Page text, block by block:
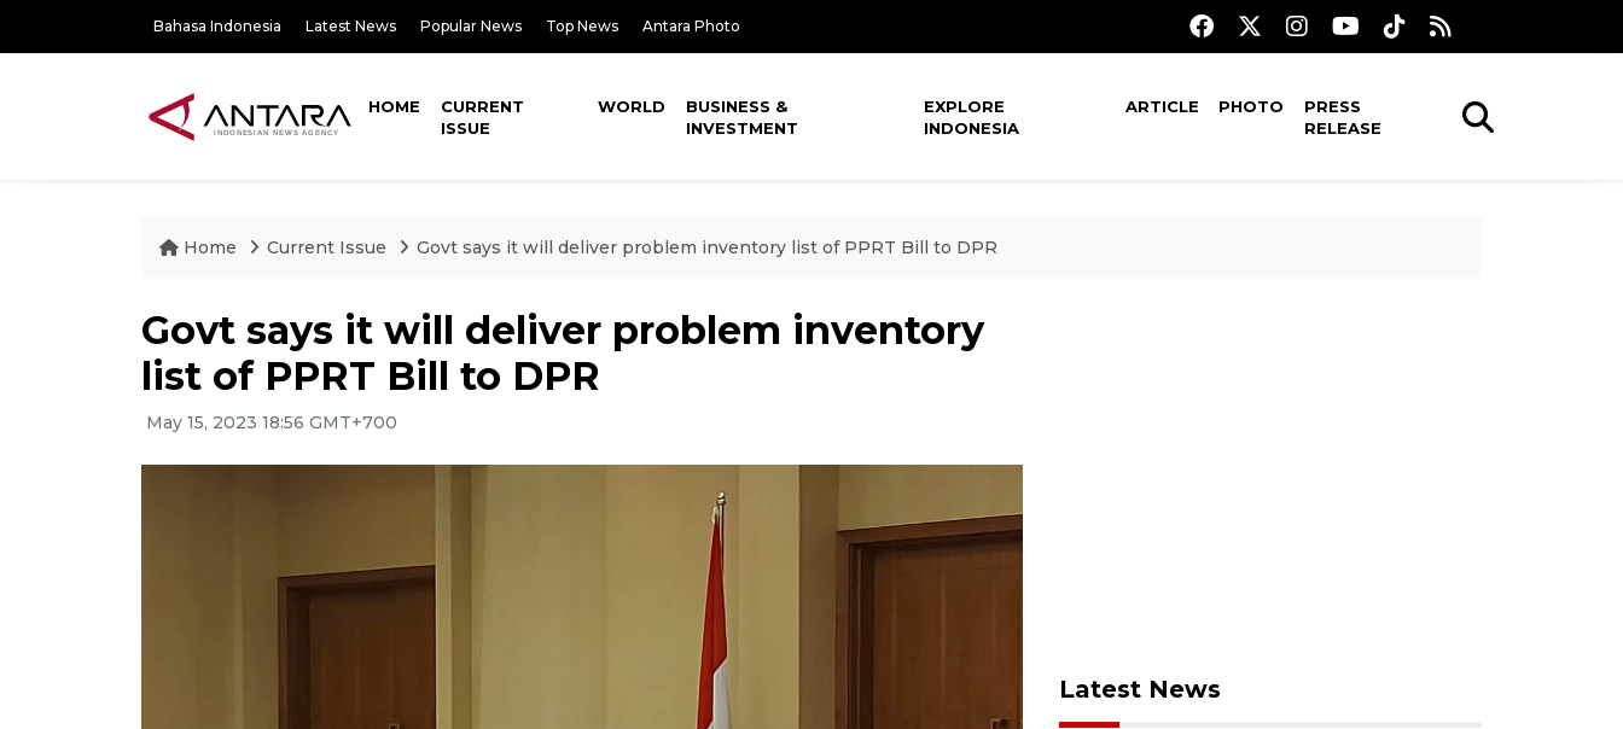
Bahasa Indonesia Latest News Popular News Top News Antara Photo
HOME
CURRENT
ISSUE
WORLD
BUSINESS &
INVESTMENT
EXPLORE
INDONESIA
ARTICLE PHOTO
PRESS
RELEASE
Home Current Issue Govt says it will deliver problem inventory list of PPRT Bill to DPR
Govt says it will deliver problem inventory
list of PPRT Bill to DPR
May 15, 2023 18:56 GMT+700
Latest News